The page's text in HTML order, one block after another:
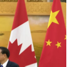
e
r
d
I
n